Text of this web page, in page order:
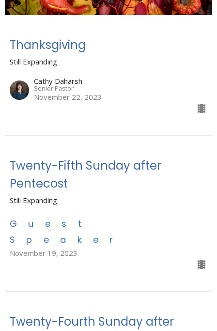
Thanksgiving
Still Expanding
Cathy Daharsh
Senior Pastor
November 22, 2023
Twenty-Fifth Sunday after
Pentecost
Still Expanding
Guest
Speaker
November 19, 2023
Twenty-Fourth Sunday after